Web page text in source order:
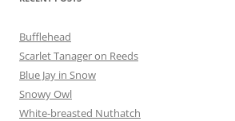
Bufflehead
Scarlet Tanager on Reeds
Blue Jay in Snow
Snowy Owl
White-breasted Nuthatch